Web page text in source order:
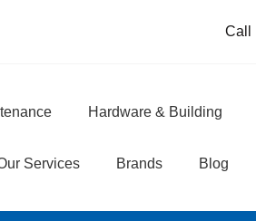
Call
Hardware & Building
Services Brands Blog